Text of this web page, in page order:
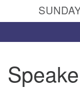
Unitarian